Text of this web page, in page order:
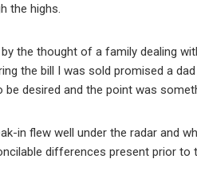
the highs.
the thought of a family dealing
the bill I was sold promised a
desired and the point was
in flew well under the radar and
differences present prior